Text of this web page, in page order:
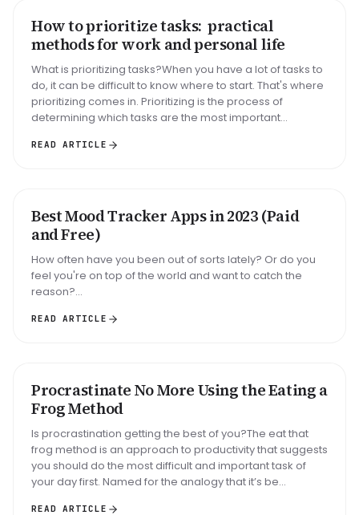
HOW TO
How to prioritize tasks: practical
methods for work and personal life
What is prioritizing tasks?When you have a lot of tasks to
do, it can be difficult to know where to start. That's where
prioritizing comes in. Prioritizing is the process of
determining which tasks are the most important...
READ ARTICLE
ROUNDUP
Best Mood Tracker Apps in 2023 (Paid
and Free)
How often have you been out of sorts lately? Or do you
feel you're on top of the world and want to catch the
reason?...
READ ARTICLE
METHOD
Procrastinate No More Using the Eating a
Frog Method
Is procrastination getting the best of you?The eat that
frog method is an approach to productivity that suggests
you should do the most difficult and important task of
your day first. Named for the analogy that it’s be...
READ ARTICLE